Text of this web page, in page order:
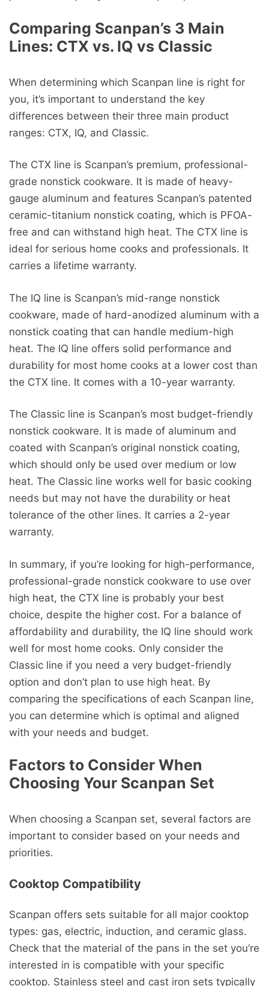
Comparing Scanpan’s 3 Main
Lines: CTX vs. IQ vs Classic
When determining which Scanpan line is right for
you, it’s important to understand the key
differences between their three main product
ranges: CTX, IQ, and Classic.
The CTX line is Scanpan’s premium, professional-
grade nonstick cookware. It is made of heavy-
gauge aluminum and features Scanpan’s patented
ceramic-titanium nonstick coating, which is PFOA-
free and can withstand high heat. The CTX line is
ideal for serious home cooks and professionals. It
carries a lifetime warranty.
The IQ line is Scanpan’s mid-range nonstick
cookware, made of hard-anodized aluminum with a
nonstick coating that can handle medium-high
heat. The IQ line offers solid performance and
durability for most home cooks at a lower cost than
the CTX line. It comes with a 10-year warranty.
The Classic line is Scanpan’s most budget-friendly
nonstick cookware. It is made of aluminum and
coated with Scanpan’s original nonstick coating,
which should only be used over medium or low
heat. The Classic line works well for basic cooking
needs but may not have the durability or heat
tolerance of the other lines. It carries a 2-year
warranty.
In summary, if you’re looking for high-performance,
professional-grade nonstick cookware to use over
high heat, the CTX line is probably your best
choice, despite the higher cost. For a balance of
affordability and durability, the IQ line should work
well for most home cooks. Only consider the
Classic line if you need a very budget-friendly
option and don’t plan to use high heat. By
comparing the specifications of each Scanpan line,
you can determine which is optimal and aligned
with your needs and budget.
Factors to Consider When
Choosing Your Scanpan Set
When choosing a Scanpan set, several factors are
important to consider based on your needs and
priorities.
Cooktop Compatibility
Scanpan offers sets suitable for all major cooktop
types: gas, electric, induction, and ceramic glass.
Check that the material of the pans in the set you’re
interested in is compatible with your specific
cooktop. Stainless steel and cast iron sets typically